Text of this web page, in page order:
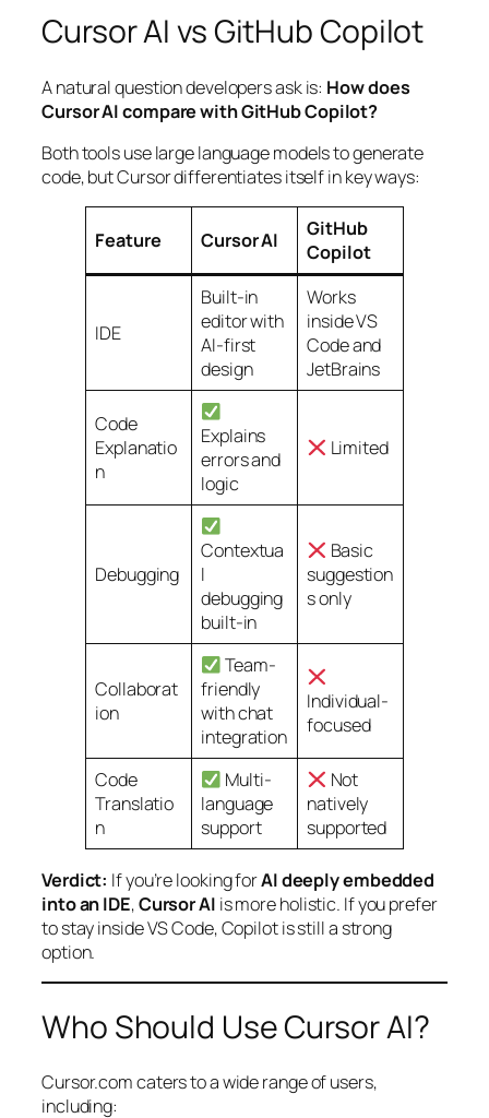
Cursor AI vs GitHub Copilot
A natural question developers ask is: How does
Cursor AI compare with GitHub Copilot?
Both tools use large language models to generate
code, but Cursor differentiates itself in key ways:
Feature Cursor AI
GitHub
Copilot
IDE
Built-in
editor with
AI-first
design
Works
inside VS
Code and
JetBrains
Code
Explanatio
n
Explains
errors and
logic
Limited
Debugging
Contextua
l
debugging
built-in
Basic
suggestion
s only
Collaborat
ion
Team-
friendly
with chat
integration
Individual-
focused
Code
Translatio
n
Multi-
language
support
Not
natively
supported
Verdict: If you’re looking forAI deeply embedded
into an IDE,Cursor AI is more holistic. If you prefer
to stay inside VS Code, Copilot is still a strong
option.
Who Should Use Cursor AI?
Cursor.com caters to a wide range of users,
including: